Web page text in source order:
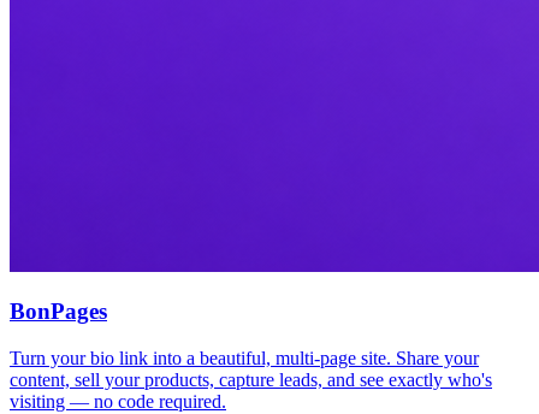
BonPages
Turn your bio link into a beautiful, multi-page site. Share your
content, sell your products, capture leads, and see exactly who's
visiting — no code required.